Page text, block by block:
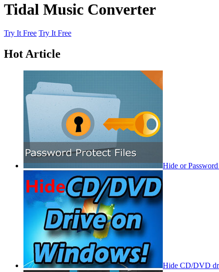
Tidal Music Converter
Try It Free Try It Free
Hot Article
Hide or
Hide CD/DVD